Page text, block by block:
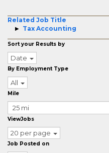
Related Job Title
Tax Accounting
Sort your Results by
Date
By Employment Type
All
Mile
ViewJobs
20 per page
Job Posted on